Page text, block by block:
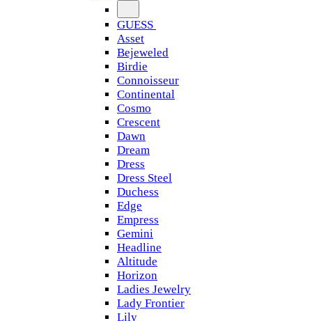
GUESS
Asset
Bejeweled
Birdie
Connoisseur
Continental
Cosmo
Crescent
Dawn
Dream
Dress
Dress Steel
Duchess
Edge
Empress
Gemini
Headline
Altitude
Horizon
Ladies Jewelry
Lady Frontier
Lily